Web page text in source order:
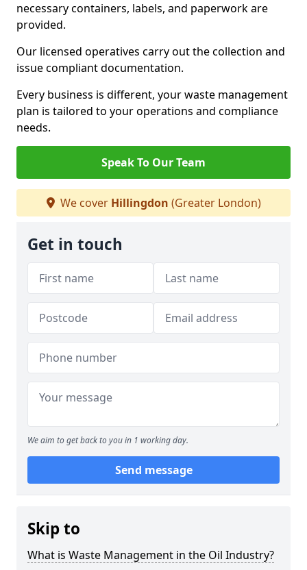
necessary containers, labels, and paperwork are
provided.
Our licensed operatives carry out the collection and
issue compliant documentation.
Every business is different, your waste management
plan is tailored to your operations and compliance
needs.
Speak To Our Team
We cover Hillingdon (Greater London)
Get in touch
We aim to get back to you in 1 working day.
Send message
Skip to
What is Waste Management in the Oil Industry?